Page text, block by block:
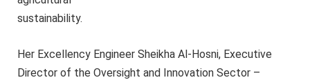
sustainability.
Her Excellency Engineer Sheikha Al-Hosni, Executive
Director of the Oversight and Innovation Sector –